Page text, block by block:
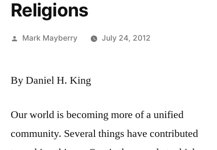
Religions
Posted
Mark Mayberry July 24, 2012
By Daniel H. King
Our world is becoming more of a unified
community. Several things have contributed